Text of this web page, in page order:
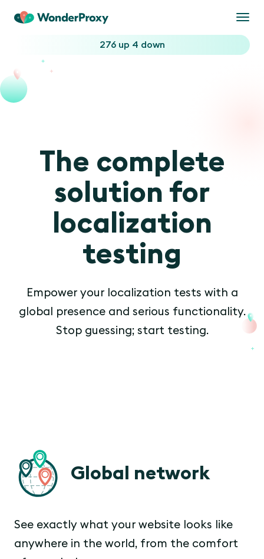
276 up 4 down
The complete
solution for
localization
testing
Empower your localization tests with a
global presence and serious functionality.
Stop guessing; start testing.
Global network
See exactly what your website looks like
anywhere in the world, from the comfort